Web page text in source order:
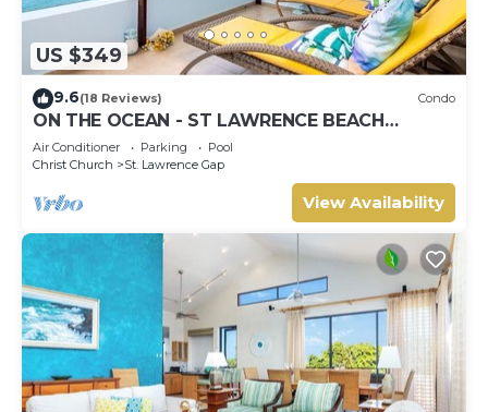
US $349
9.6(18 Reviews) Condo
ON THE OCEAN - ST LAWRENCE BEACH
CONDOS, ST LAWRENCE GAP, ON THE OCEAN
Air Conditioner Parking
Pool
Christ Church
St. Lawrence Gap
View Availability